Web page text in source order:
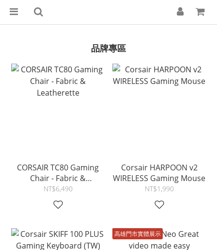
品牌專區
CORSAIR TC80 Gaming
Chair - Fabric &
Leatherette
NT$6,490
Corsair HARPOON v2
WIRELESS Gaming Mouse
NT$1,990
高雄門市實體展示